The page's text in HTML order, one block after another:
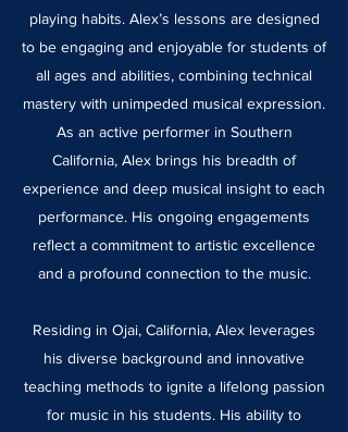
playing habits. Alex’s lessons are designed
to be engaging and enjoyable for students of
all ages and abilities, combining technical
mastery with unimpeded musical expression.
As an active performer in Southern
California, Alex brings his breadth of
experience and deep musical insight to each
performance. His ongoing engagements
reflect a commitment to artistic excellence
and a profound connection to the music.
Residing in Ojai, California, Alex leverages
his diverse background and innovative
teaching methods to ignite a lifelong passion
for music in his students. His ability to